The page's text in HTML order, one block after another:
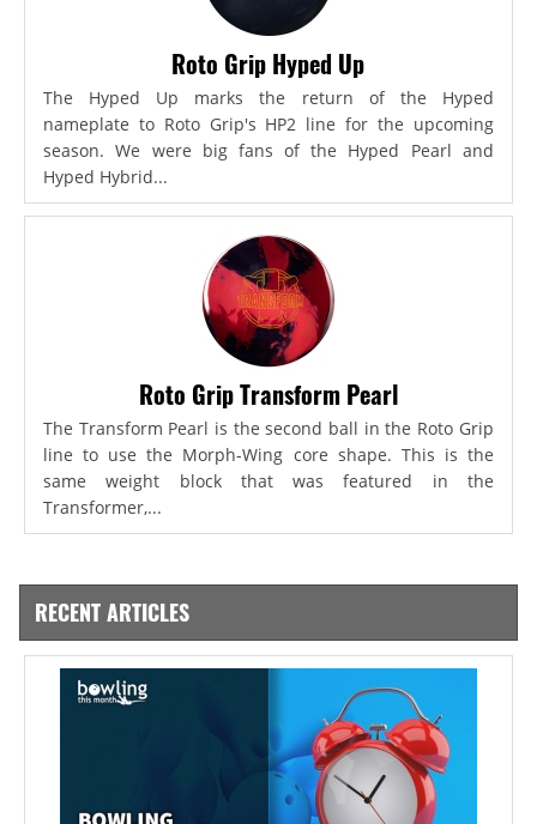
Roto Grip Hyped Up
The Hyped Up marks the return of the Hyped
nameplate to Roto Grip's HP2 line for the upcoming
season. We were big fans of the Hyped Pearl and
Hyped Hybrid...
Roto Grip Transform Pearl
The Transform Pearl is the second ball in the Roto Grip
line to use the Morph-Wing core shape. This is the
same weight block that was featured in the
Transformer,...
RECENT ARTICLES